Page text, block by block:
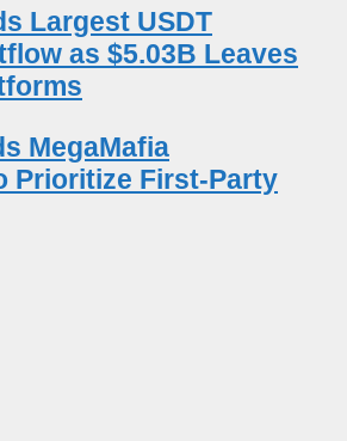
Largest USDT
as $5.03B Leaves
MegaMafia
Prioritize First-Party